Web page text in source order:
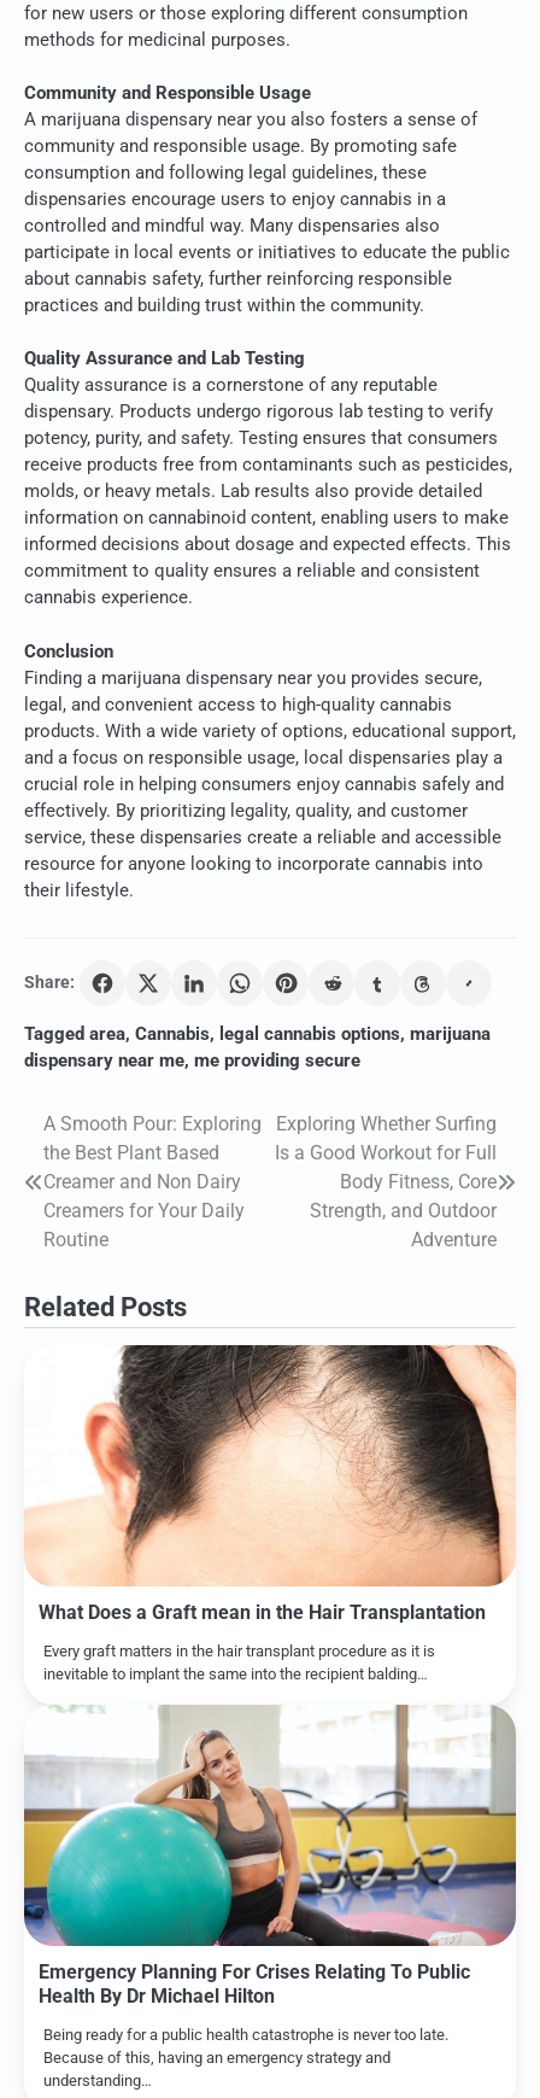
for new users or those exploring different consumption
methods for medicinal purposes.
Community and Responsible Usage
A marijuana dispensary near you also fosters a sense of
community and responsible usage. By promoting safe
consumption and following legal guidelines, these
dispensaries encourage users to enjoy cannabis in a
controlled and mindful way. Many dispensaries also
participate in local events or initiatives to educate the public
about cannabis safety, further reinforcing responsible
practices and building trust within the community.
Quality Assurance and Lab Testing
Quality assurance is a cornerstone of any reputable
dispensary. Products undergo rigorous lab testing to verify
potency, purity, and safety. Testing ensures that consumers
receive products free from contaminants such as pesticides,
molds, or heavy metals. Lab results also provide detailed
information on cannabinoid content, enabling users to make
informed decisions about dosage and expected effects. This
commitment to quality ensures a reliable and consistent
cannabis experience.
Conclusion
Finding a marijuana dispensary near you provides secure,
legal, and convenient access to high-quality cannabis
products. With a wide variety of options, educational support,
and a focus on responsible usage, local dispensaries play a
crucial role in helping consumers enjoy cannabis safely and
effectively. By prioritizing legality, quality, and customer
service, these dispensaries create a reliable and accessible
resource for anyone looking to incorporate cannabis into
their lifestyle.
Share:
Tagged area, Cannabis, legal cannabis options, marijuana
dispensary near me, me providing secure
Post
navigation
A Smooth Pour: Exploring
the Best Plant Based
Creamer and Non Dairy
Creamers for Your Daily
Routine
Exploring Whether Surfing
Is a Good Workout for Full
Body Fitness, Core
Strength, and Outdoor
Adventure
Related Posts
What Does a Graft mean in the Hair Transplantation
Every graft matters in the hair transplant procedure as it is
inevitable to implant the same into the recipient balding…
Emergency Planning For Crises Relating To Public
Health By Dr Michael Hilton
Being ready for a public health catastrophe is never too late.
Because of this, having an emergency strategy and
understanding…